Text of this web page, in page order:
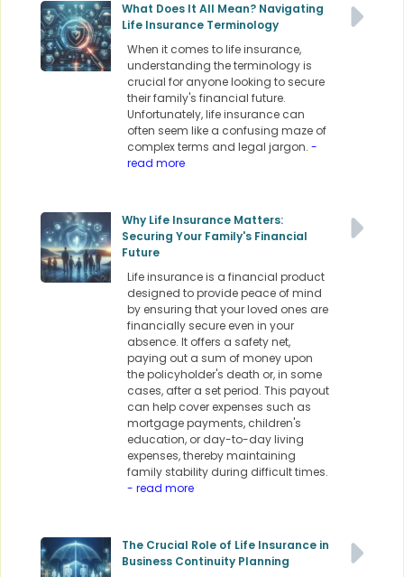
What Does It All Mean? Navigating
Life Insurance Terminology
When it comes to life insurance,
understanding the terminology is
crucial for anyone looking to secure
their family's financial future.
Unfortunately, life insurance can
often seem like a confusing maze of
complex terms and legal jargon. -
read more
Why Life Insurance Matters:
Securing Your Family's Financial
Future
Life insurance is a financial product
designed to provide peace of mind
by ensuring that your loved ones are
financially secure even in your
absence. It offers a safety net,
paying out a sum of money upon
the policyholder's death or, in some
cases, after a set period. This payout
can help cover expenses such as
mortgage payments, children's
education, or day-to-day living
expenses, thereby maintaining
family stability during difficult times.
- read more
The Crucial Role of Life Insurance in
Business Continuity Planning